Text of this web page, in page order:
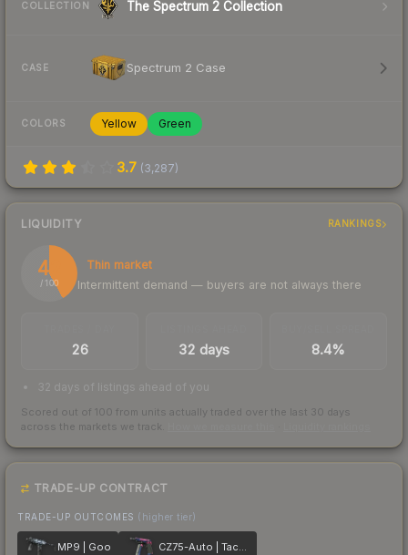
COLLECTION The Spectrum 2 Collection
CASE Spectrum 2 Case
COLORS Yellow Green
3.7 (3,287)
LIQUIDITY RANKINGS
42
/ 100
Thin market
Intermittent demand — buyers are not always there
26 32 days 8.4%
32 days of listings ahead of you
Scored out of 100 from units actually traded over the last 30 days
across the markets we track.
TRADE-UP CONTRACT
TRADE-UP OUTCOMES (higher tier)
MP9 | Goo CZ75-Auto | Tacticat